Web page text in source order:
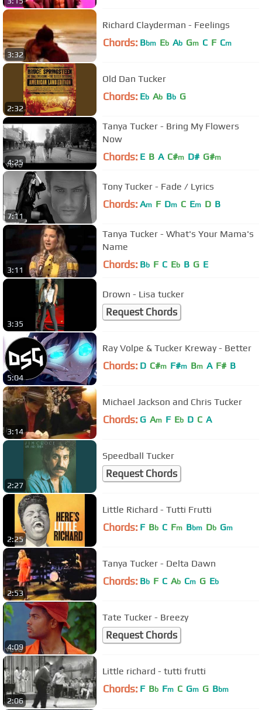
3:32
Richard Clayderman - Feelings
Chords: Bbm Eb Ab Gm C F Cm
2:32
Old Dan Tucker
Chords: Eb Ab Bb G
4:25
Tanya Tucker - Bring My Flowers
Now
Chords: E B A C#m D# G#m
7:11
Tony Tucker - Fade / Lyrics
Chords: Am F Dm C Em D B
3:11
Tanya Tucker - What's Your Mama's
Name
Chords: Bb F C Eb B G E
3:35
Drown - Lisa tucker
Request Chords
5:04
Ray Volpe & Tucker Kreway - Better
Chords: D C#m F#m Bm A F# B
3:14
Michael Jackson and Chris Tucker
Chords: G Am F Eb D C A
2:27
Speedball Tucker
Request Chords
2:25
Little Richard - Tutti Frutti
Chords: F Bb C Fm Bbm Db Gm
2:53
Tanya Tucker - Delta Dawn
Chords: Bb F C Ab Cm G Eb
4:09
Tate Tucker - Breezy
Request Chords
2:06
Little richard - tutti frutti
Chords: F Bb Fm C Gm G Bbm